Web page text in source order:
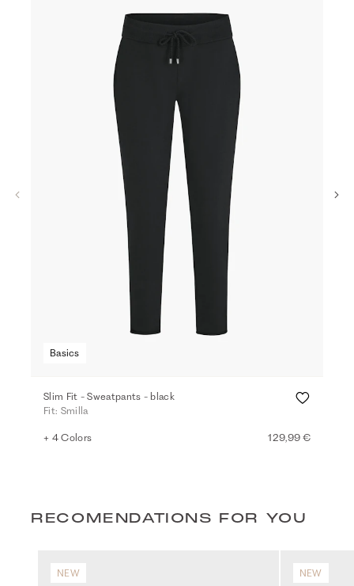
Basics
Slim Fit - Sweatpants - black
Fit: Smilla
+ 4 Colors 129,99 €
RECOMENDATIONS FOR YOU
NEW NEW